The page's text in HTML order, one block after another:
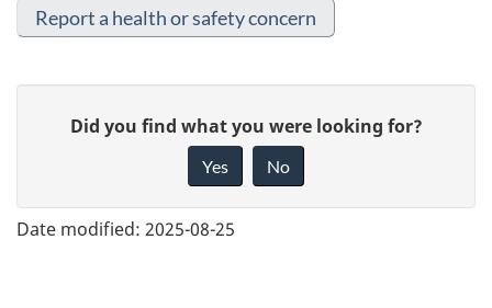
Report a health or safety concern
e
Did you find what you were looking for?
Yes No
Date modified: 2025-08-25